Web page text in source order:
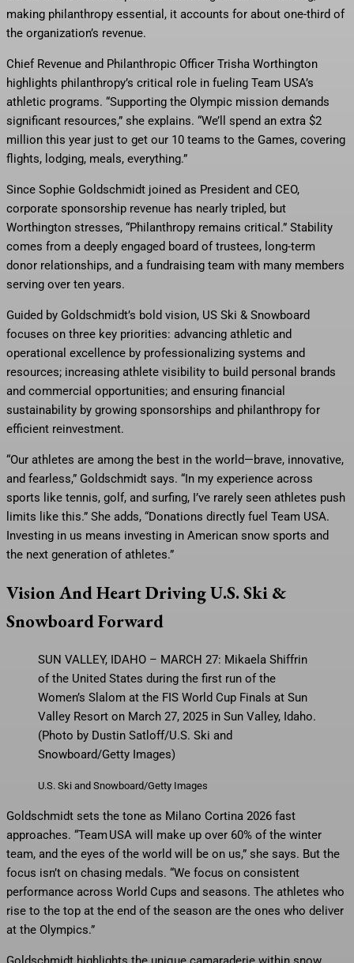
making philanthropy essential, it accounts for about one-third of
the organization’s revenue.
Chief Revenue and Philanthropic Officer Trisha Worthington
highlights philanthropy’s critical role in fueling Team USA’s
athletic programs. “Supporting the Olympic mission demands
significant resources,” she explains. “We’ll spend an extra $2
million this year just to get our 10 teams to the Games, covering
flights, lodging, meals, everything.”
Since Sophie Goldschmidt joined as President and CEO,
corporate sponsorship revenue has nearly tripled, but
Worthington stresses, “Philanthropy remains critical.” Stability
comes from a deeply engaged board of trustees, long-term
donor relationships, and a fundraising team with many members
serving over ten years.
Guided by Goldschmidt’s bold vision, US Ski & Snowboard
focuses on three key priorities: advancing athletic and
operational excellence by professionalizing systems and
resources; increasing athlete visibility to build personal brands
and commercial opportunities; and ensuring financial
sustainability by growing sponsorships and philanthropy for
efficient reinvestment.
“Our athletes are among the best in the world—brave, innovative,
and fearless,” Goldschmidt says. “In my experience across
sports like tennis, golf, and surfing, I’ve rarely seen athletes push
limits like this.” She adds, “Donations directly fuel Team USA.
Investing in us means investing in American snow sports and
the next generation of athletes.”
Vision And Heart Driving U.S. Ski &
Snowboard Forward
SUN VALLEY, IDAHO – MARCH 27: Mikaela Shiffrin
of the United States during the first run of the
Women’s Slalom at the FIS World Cup Finals at Sun
Valley Resort on March 27, 2025 in Sun Valley, Idaho.
(Photo by Dustin Satloff/U.S. Ski and
Snowboard/Getty Images)
U.S. Ski and Snowboard/Getty Images
Goldschmidt sets the tone as Milano Cortina 2026 fast
approaches. “Team USA will make up over 60% of the winter
team, and the eyes of the world will be on us,” she says. But the
focus isn’t on chasing medals. “We focus on consistent
performance across World Cups and seasons. The athletes who
rise to the top at the end of the season are the ones who deliver
at the Olympics.”